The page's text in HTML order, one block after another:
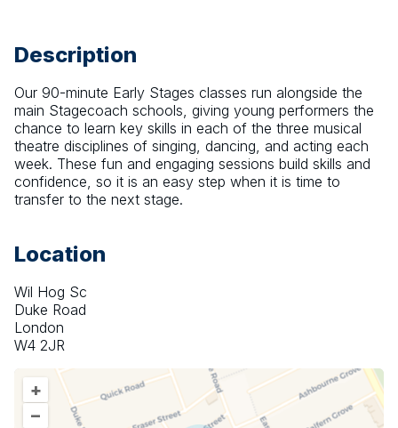
Description
Our 90-minute Early Stages classes run alongside the
main Stagecoach schools, giving young performers the
chance to learn key skills in each of the three musical
theatre disciplines of singing, dancing, and acting each
week. These fun and engaging sessions build skills and
confidence, so it is an easy step when it is time to
transfer to the next stage.
Location
Wil Hog Sc
Duke Road
London
W4 2JR
+
–